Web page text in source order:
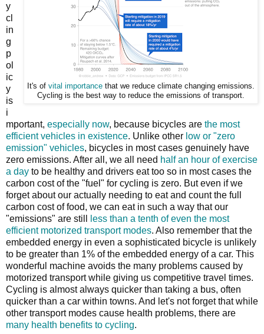
It's of vital importance that we reduce climate changing emissions.
Cycling is the best way to reduce the emissions of transport.
y
cl
in
g
p
ol
ic
y
is
i
mportant, especially now, because bicycles are the most
efficient vehicles in existence. Unlike other low or "zero
emission" vehicles, bicycles in most cases genuinely have
zero emissions. After all, we all need half an hour of exercise
a day to be healthy and drivers eat too so in most cases the
carbon cost of the "fuel" for cycling is zero. But even if we
forget about our actually needing to eat and count the full
carbon cost of food, we can eat in such a way that our
"emissions" are still
less than a tenth of even the most
efficient motorized transport modes. Also remember that the
embedded energy in even a sophisticated bicycle is unlikely
to be greater than 1% of the embedded energy of a car. This
wonderful machine avoids the many problems caused by
motorized transport while giving us competitive travel times.
Cycling is almost always quicker than taking a bus, often
quicker than a car within towns. And let's not forget that while
other transport modes cause health problems, there are
many health benefits to cycling.